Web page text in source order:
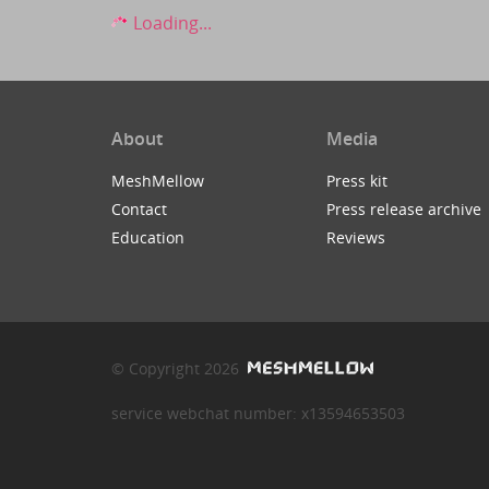
Loading...
About
MeshMellow
Contact
Education
Media
Press kit
Press release archive
Reviews
© Copyright 2026
service webchat number: x13594653503